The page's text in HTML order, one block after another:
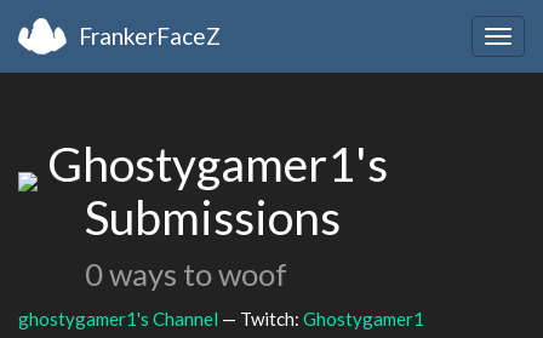
FrankerFaceZ
Ghostygamer1's
Submissions
0 ways to woof
ghostygamer1's Channel — Twitch: Ghostygamer1